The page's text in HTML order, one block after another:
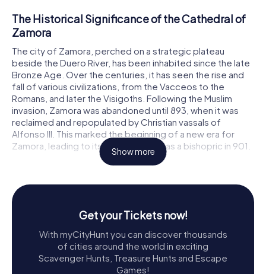
The Historical Significance of the Cathedral of
Zamora
The city of Zamora, perched on a strategic plateau
beside the Duero River, has been inhabited since the late
Bronze Age. Over the centuries, it has seen the rise and
fall of various civilizations, from the Vacceos to the
Romans, and later the Visigoths. Following the Muslim
invasion, Zamora was abandoned until 893, when it was
reclaimed and repopulated by Christian vassals of
Alfonso III. This marked the beginning of a new era for
Zamora, leading to its establishment as a bishopric in 901.
Throughout the turbulent Middle Ages, Zamora grew in
León and his successors. By the mid-12th century, the
need for a grand cathedral befitting the city’s stature
became apparent. Construction of the Cathedral of
Zamora began under the auspices of Bishop Esteban,
with significant contributions from Alfonso VII of León and
his sister, the Infanta-Queen Sancha Raimúndez. The
cathedral was consecrated in 1174, though construction
Show more
Get your Tickets now!
With myCityHunt you can discover thousands
of cities around the world in exciting
Scavenger Hunts, Treasure Hunts and Escape
Games!